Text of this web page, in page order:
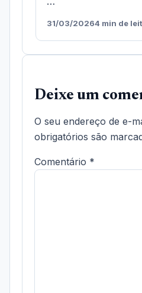
31/03/20264 min de
Deixe um
O seu endereço de e-
obrigatórios são
Comentário *